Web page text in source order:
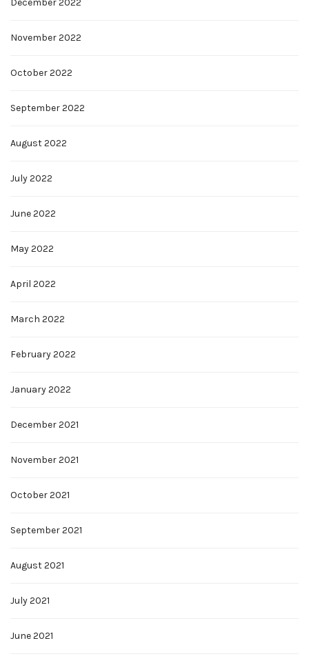
December 2022
November 2022
October 2022
September 2022
August 2022
July 2022
June 2022
May 2022
April 2022
March 2022
February 2022
January 2022
December 2021
November 2021
October 2021
September 2021
August 2021
July 2021
June 2021